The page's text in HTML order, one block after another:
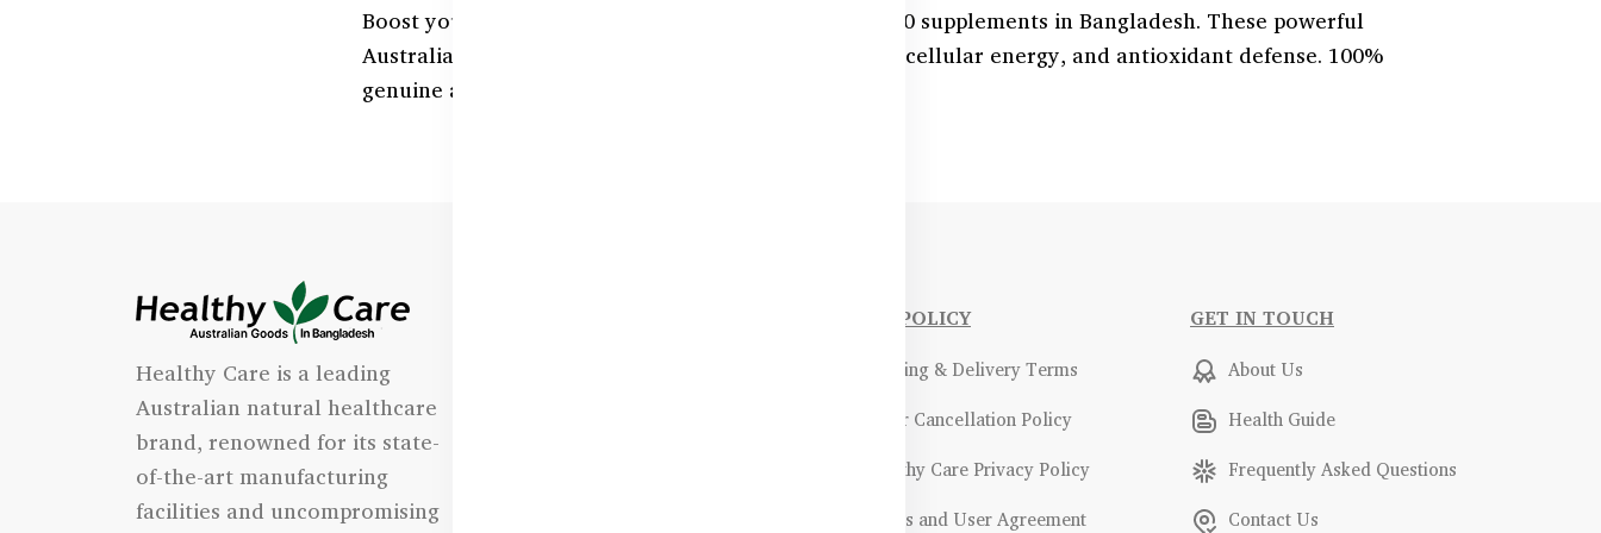
Boost your heart health and energy levels with CoQ10 supplements in Bangladesh. These powerful
Australian formulas support cardiovascular function, cellular energy, and antioxidant defense. 100%
genuine and available at HealthyCare.com.bd.
Healthy Care is a leading
Australian natural healthcare
brand, renowned for its state-
of-the-art manufacturing
facilities and uncompromising
OUR POLICY
- Shipping & Delivery Terms
- Order Cancellation Policy
- Healthy Care Privacy Policy
- Terms and User Agreement
GET IN TOUCH
About Us
Health Guide
Frequently Asked Questions
Contact Us